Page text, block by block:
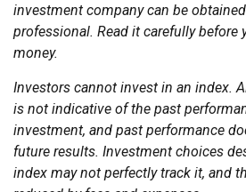
investment company can be
professional. Read it carefully before
money.
Investors cannot invest in an index.
is not indicative of the past
investment, and past performance
future results. Investment choices
index may not perfectly track it, and